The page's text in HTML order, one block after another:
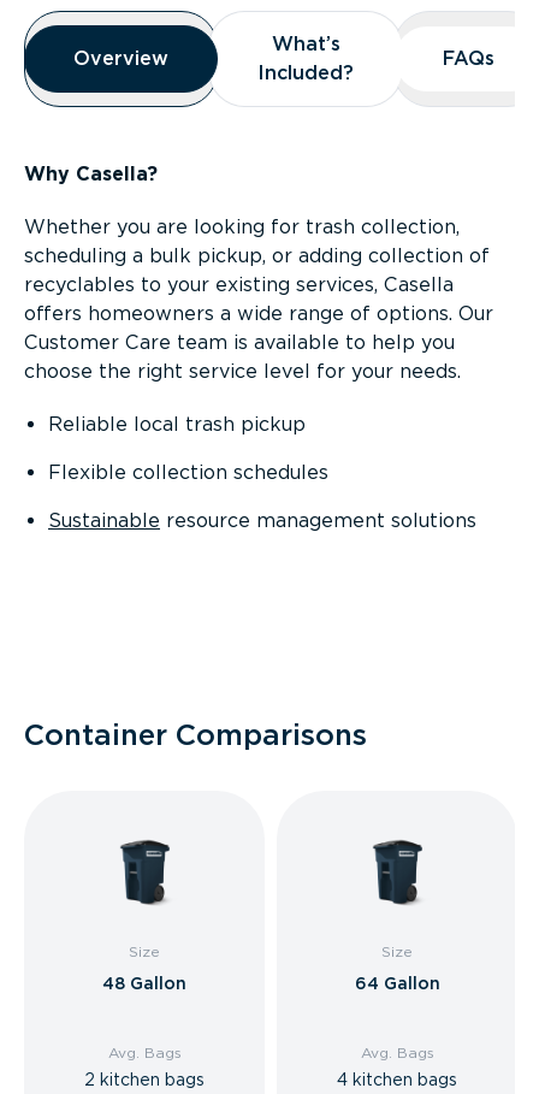
Overview
Overview
Overview
What’s
Included?
What’s
Included?
FAQs
FAQs
Why Casella?
Whether you are looking for trash collection,
scheduling a bulk pickup, or adding collection of
recyclables to your existing services, Casella
offers homeowners a wide range of options. Our
Customer Care team is available to help you
choose the right service level for your needs.
Reliable local trash pickup
Flexible collection schedules
Sustainable resource management solutions
Container Comparisons
Size
48 Gallon
Avg. Bags
2 kitchen bags
Size
64 Gallon
Avg. Bags
4 kitchen bags